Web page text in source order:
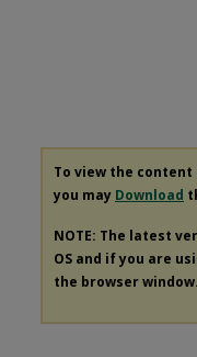
To view the
you may Download
NOTE: The latest
OS and if you are
the browser window.